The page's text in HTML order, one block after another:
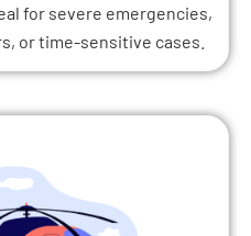
for severe emergencies,
or time-sensitive cases.